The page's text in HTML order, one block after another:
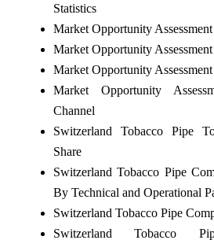
Statistics
Market Opportunity
Market Opportunity
Market Opportunity
Market Opportunity
Channel
Switzerland Tobacco Pipe
Share
Switzerland Tobacco Pipe
By Technical and Operational
Switzerland Tobacco Pipe
Switzerland Tobacco